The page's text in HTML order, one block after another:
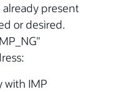
present
or desired.
with IMP